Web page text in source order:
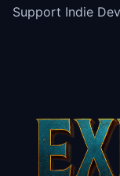
Support Indie